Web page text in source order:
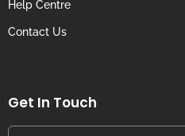
Help Centre
Contact Us
Get In Touch